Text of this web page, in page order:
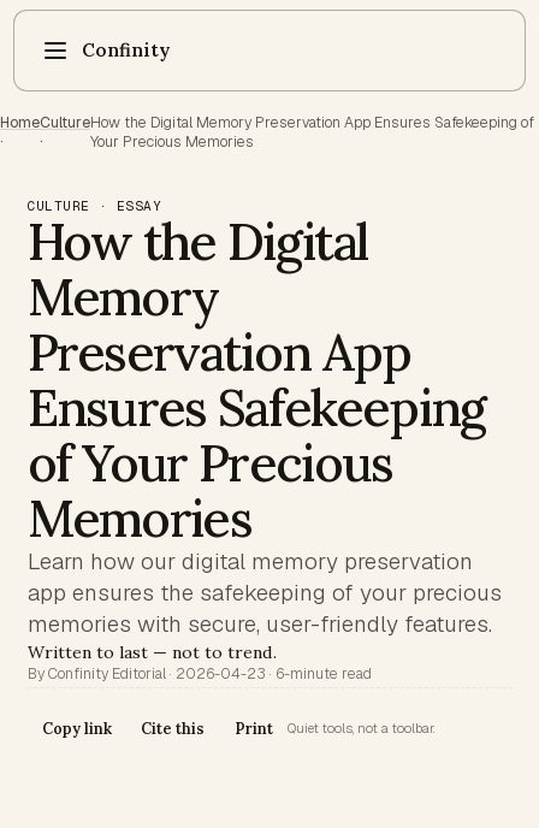
Confinity
Home
·
Culture
·
How the Digital Memory Preservation App Ensures Safekeeping of
Your Precious Memories
CULTURE · ESSAY
How the Digital
Memory
Preservation App
Ensures Safekeeping
of Your Precious
Memories
Learn how our digital memory preservation
app ensures the safekeeping of your precious
memories with secure, user-friendly features.
Written to last — not to trend.
By Confinity Editorial · 2026-04-23 · 6-minute read
Copy link Cite this Print Quiet tools, not a toolbar.